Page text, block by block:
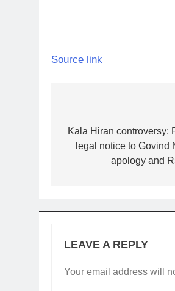
Source link
navigation
Kala Hiran controversy:
legal notice to Govind
apology and
LEAVE A REPLY
Your email address will